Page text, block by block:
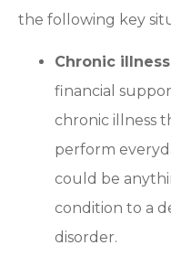
the following key
Chronic
financial
chronic illness
perform
could be
condition to a
disorder.